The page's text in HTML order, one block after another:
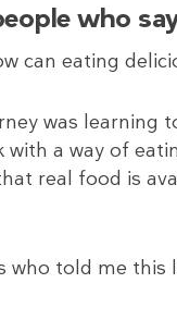
who
can eating
was learning
a way of
real food is
who told me